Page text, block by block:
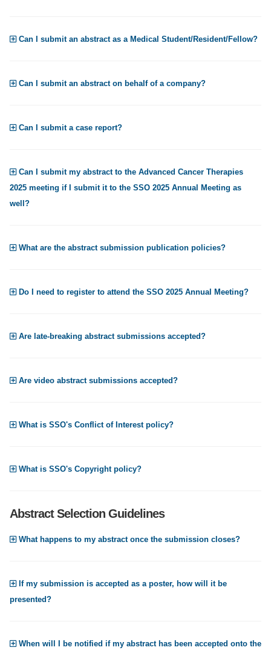
Can I submit an abstract as a Medical Student/Resident/Fellow?
Can I submit an abstract on behalf of a company?
Can I submit a case report?
Can I submit my abstract to the Advanced Cancer Therapies
2025 meeting if I submit it to the SSO 2025 Annual Meeting as
well?
What are the abstract submission publication policies?
Do I need to register to attend the SSO 2025 Annual Meeting?
Are late-breaking abstract submissions accepted?
Are video abstract submissions accepted?
What is SSO's Conflict of Interest policy?
What is SSO's Copyright policy?
Abstract Selection Guidelines
What happens to my abstract once the submission closes?
If my submission is accepted as a poster, how will it be
presented?
When will I be notified if my abstract has been accepted onto the